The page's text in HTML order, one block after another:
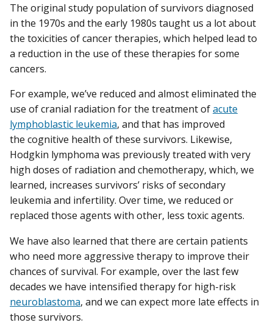
The original study population of survivors diagnosed
in the 1970s and the early 1980s taught us a lot about
the toxicities of cancer therapies, which helped lead to
a reduction in the use of these therapies for some
cancers.
For example, we’ve reduced and almost eliminated the
use of cranial radiation for the treatment ofacute
lymphoblastic leukemia, and that has improved
the cognitive health of these survivors. Likewise,
Hodgkin lymphoma was previously treated with very
high doses of radiation and chemotherapy, which, we
learned, increases survivors’ risks of secondary
leukemia and infertility. Over time, we reduced or
replaced those agents with other, less toxic agents.
We have also learned that there are certain patients
who need more aggressive therapy to improve their
chances of survival. For example, over the last few
decades we have intensified therapy for high-risk
neuroblastoma, and we can expect more late effects in
those survivors.